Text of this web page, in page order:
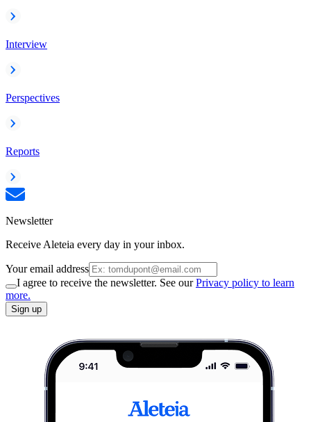
Interview
Perspectives
Reports
Newsletter
Receive Aleteia every day in your inbox.
Your email address
I agree to receive the newsletter. See ourPrivacy policy to learn
more.
Sign up